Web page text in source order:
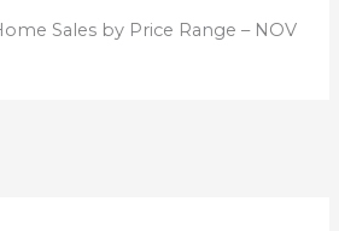
Sales by Price Range – NOV